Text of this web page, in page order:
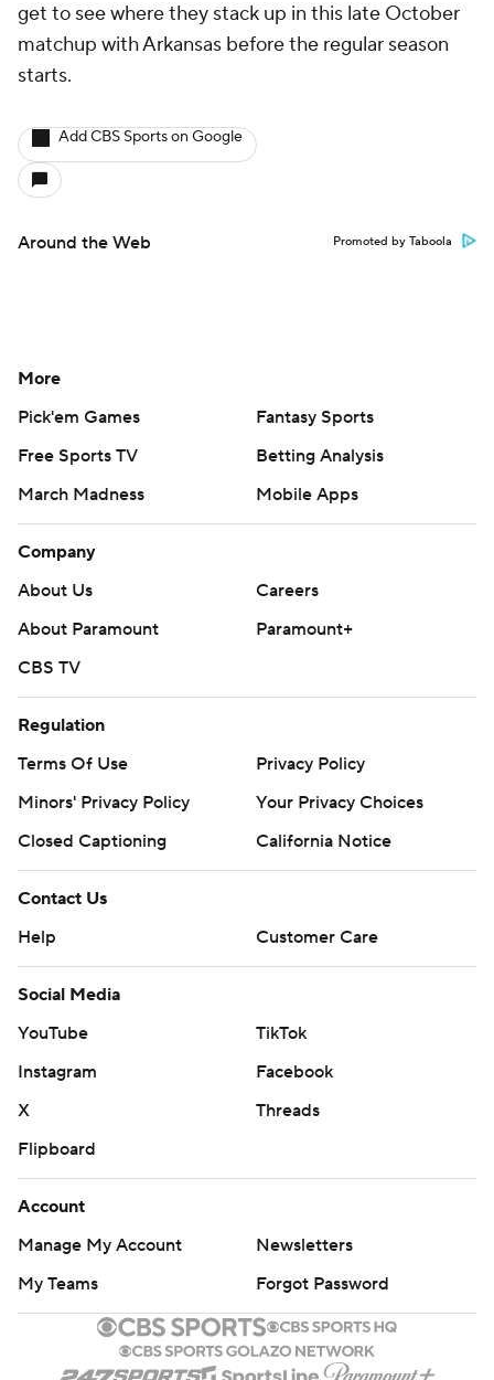
get to see where they stack up in this late October
matchup with Arkansas before the regular season
starts.
Add CBS Sports on Google
Around the Web Promoted by Taboola
More
Pick'em Games
Fantasy Sports
Free Sports TV
Betting Analysis
March Madness
Mobile Apps
Company
About Us
Careers
About Paramount
Paramount+
CBS TV
Regulation
Terms Of Use
Privacy Policy
Minors' Privacy Policy
Your Privacy Choices
Closed Captioning
California Notice
Contact Us
Help
Customer Care
Social Media
YouTube
TikTok
Instagram
Facebook
X
Threads
Flipboard
Account
Manage My Account
Newsletters
My Teams
Forgot Password